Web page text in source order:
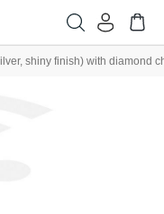
shiny finish) with diamond